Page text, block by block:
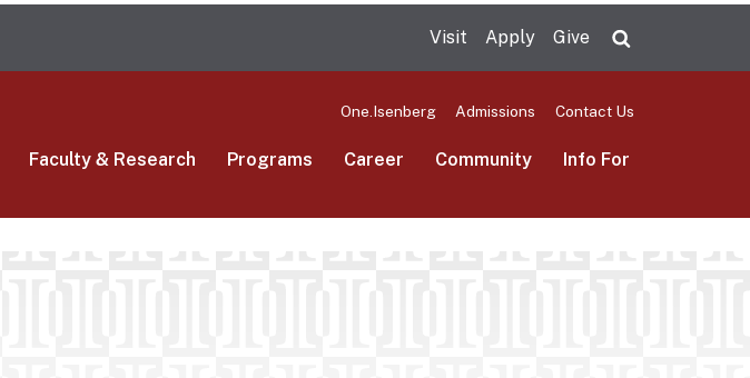
Visit Apply Give
One.Isenberg Admissions Contact Us
Faculty & Research Programs Career Community Info For